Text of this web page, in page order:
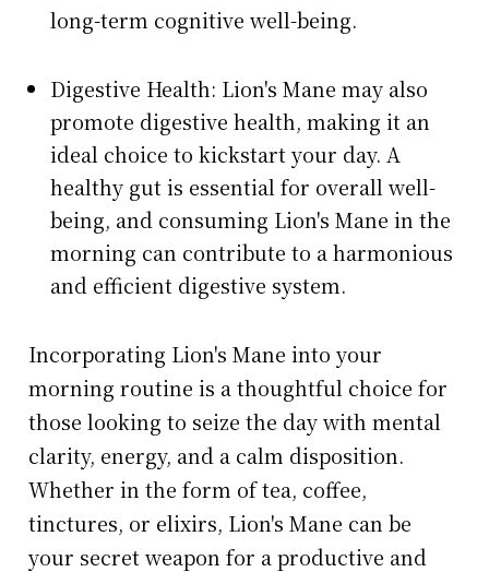
long-term cognitive well-being.
Digestive Health: Lion's Mane may also
promote digestive health, making it an
ideal choice to kickstart your day. A
healthy gut is essential for overall well-
being, and consuming Lion's Mane in the
morning can contribute to a harmonious
and efficient digestive system.
Incorporating Lion's Mane into your
morning routine is a thoughtful choice for
those looking to seize the day with mental
clarity, energy, and a calm disposition.
Whether in the form of tea, coffee,
tinctures, or elixirs, Lion's Mane can be
your secret weapon for a productive and